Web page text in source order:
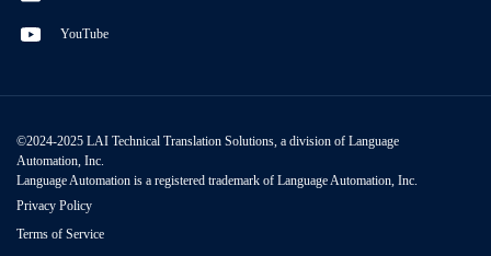
YouTube
©2024-2025 LAI Technical Translation Solutions, a division of Language
Automation, Inc.
Language Automation is a registered trademark of Language Automation, Inc.
Privacy Policy
Terms of Service